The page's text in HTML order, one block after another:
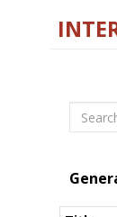
Search